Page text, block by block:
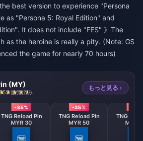
best version to experience "Persona
as "Persona 5: Royal Edition" and
It does not include "FES" 》The
as the heroine is really a pity. (Note: GS
the game for nearly 70 hours)
(MY)
販売済み
もっと見る ›
-35%
TNG Reload Pin
MYR 30
-35%
TNG Reload Pin
MYR 50
TNG
MYR